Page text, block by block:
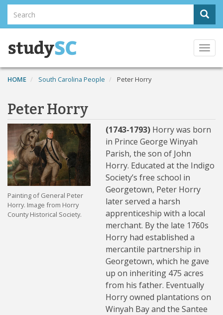
Skip
main
content
Search
Search
HOME South Carolina People Peter Horry
Peter Horry
Painting of General Peter
Horry. Image from Horry
County Historical Society.
(1743-1793) Horry was born
in Prince George Winyah
Parish, the son of John
Horry. Educated at the Indigo
Society’s free school in
Georgetown, Peter Horry
later served a harsh
apprenticeship with a local
merchant. By the late 1760s
Horry had established a
mercantile partnership in
Georgetown, which he gave
up on inheriting 475 acres
from his father. Eventually
Horry owned plantations on
Winyah Bay and the Santee